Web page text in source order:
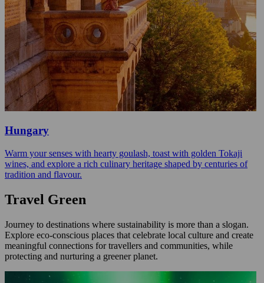
Hungary
Warm your senses with hearty goulash, toast with golden Tokaji
wines, and explore a rich culinary heritage shaped by centuries of
tradition and flavour.
Travel Green
Journey to destinations where sustainability is more than a slogan.
Explore eco-conscious places that celebrate local culture and create
meaningful connections for travellers and communities, while
protecting and nurturing a greener planet.